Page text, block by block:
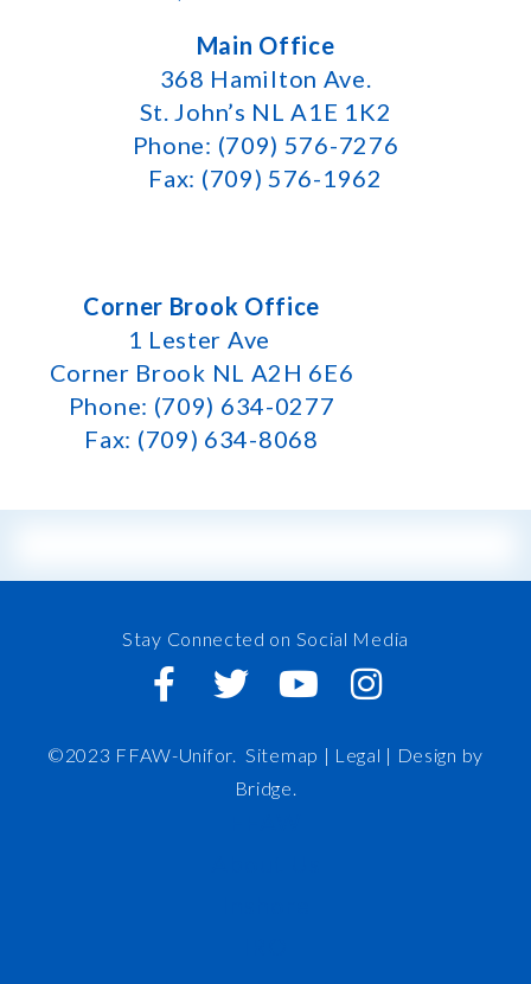
Main Office
368 Hamilton Ave.
St. John’s NL A1E 1K2
Phone: (709) 576-7276
Fax: (709) 576-1962
Corner Brook Office
1 Lester Ave
Corner Brook NL A2H 6E6
Phone: (709) 634-0277
Fax: (709) 634-8068
Stay Connected on Social Media
©2023 FFAW-Unifor.Sitemap | Legal | Design by
Bridge.